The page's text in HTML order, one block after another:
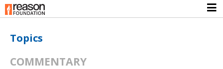
Topics
COMMENTARY